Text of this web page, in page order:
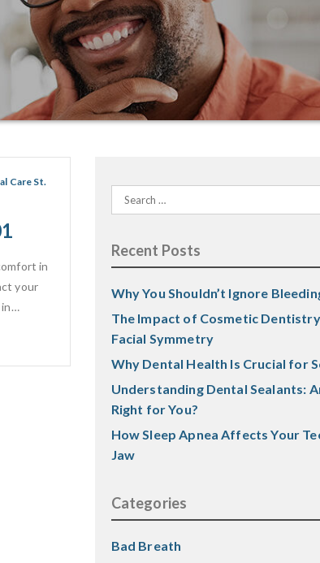
Care St.
in
your
in…
Search
for:
Recent Posts
Why You Shouldn’t Ignore
The Impact of Cosmetic
Facial Symmetry
Why Dental Health Is Crucial for
Understanding Dental Sealants:
Right for You?
How Sleep Apnea Affects Your
Jaw
Categories
Bad Breath